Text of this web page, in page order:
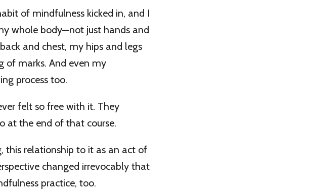
of mindfulness kicked in, and I
whole body—not just hands and
and chest, my hips and legs
of marks. And even my
process too.
felt so free with it. They
at the end of that course.
this relationship to it as an act of
changed irrevocably that
practice, too.